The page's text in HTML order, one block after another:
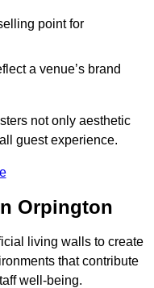
point for
a venue’s brand
not only aesthetic
guest experience.
Orpington
living walls to create
that contribute
well-being.